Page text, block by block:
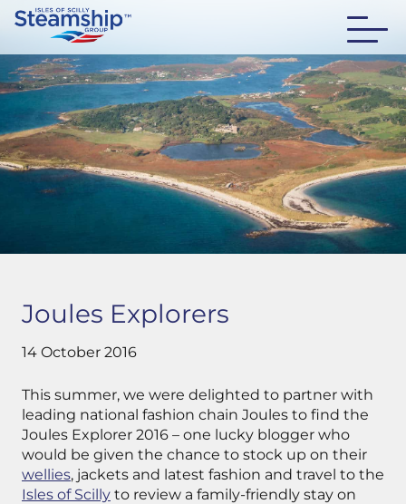
Joules Explorers
14 October 2016
This summer, we were delighted to partner with
leading national fashion chain Joules to find the
Joules Explorer 2016 – one lucky blogger who
would be given the chance to stock up on their
wellies, jackets and latest fashion and travel to the
Isles of Scilly to review a family-friendly stay on